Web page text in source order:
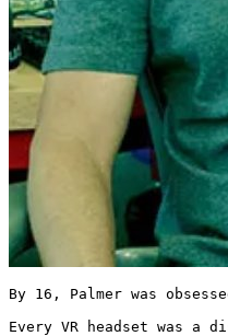
By 16, Palmer was
Every VR headset was a